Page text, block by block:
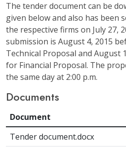
The tender document can be
given below and also has been
the respective firms on July 27,
submission is August 4, 2015
Technical Proposal and August
for Financial Proposal. The
the same day at 2:00 p.m.
Documents
Document
Tender document.docx